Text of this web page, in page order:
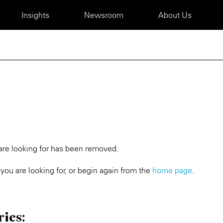
Insights Newsroom About Us
looking for has been removed.
are looking for, or begin again from the home page.